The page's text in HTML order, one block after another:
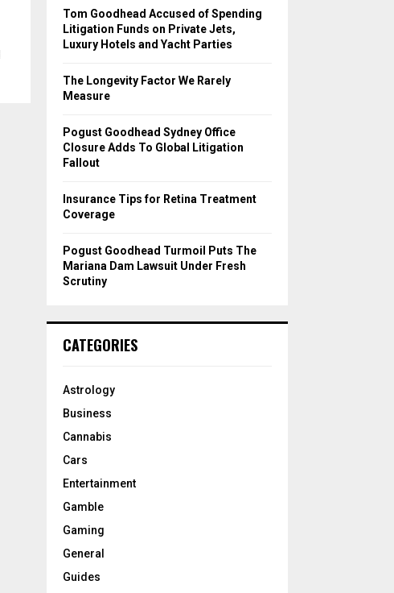
o
r
:
Tom Goodhead Accused of Spending
Litigation Funds on Private Jets,
Luxury Hotels and Yacht Parties
The Longevity Factor We Rarely
Measure
Pogust Goodhead Sydney Office
Closure Adds To Global Litigation
Fallout
Insurance Tips for Retina Treatment
Coverage
Pogust Goodhead Turmoil Puts The
Mariana Dam Lawsuit Under Fresh
Scrutiny
CATEGORIES
Astrology
Business
Cannabis
Cars
Entertainment
Gamble
Gaming
General
Guides